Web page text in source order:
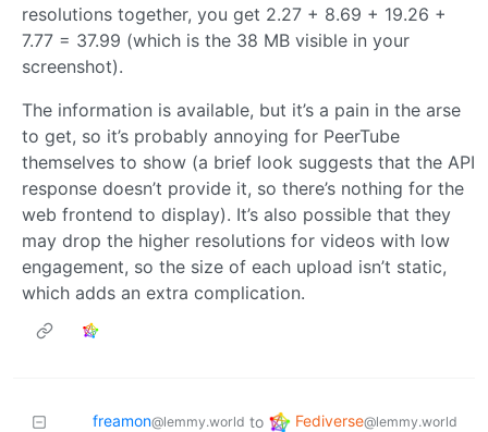
resolutions together, you get 2.27 + 8.69 + 19.26 +
7.77 = 37.99 (which is the 38 MB visible in your
screenshot).
The information is available, but it’s a pain in the arse
to get, so it’s probably annoying for PeerTube
themselves to show (a brief look suggests that the API
response doesn’t provide it, so there’s nothing for the
web frontend to display). It’s also possible that they
may drop the higher resolutions for videos with low
engagement, so the size of each upload isn’t static,
which adds an extra complication.
freamon@lemmy.world to Fediverse@lemmy.world